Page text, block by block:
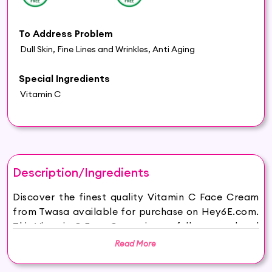
To Address Problem
Dull Skin, Fine Lines and Wrinkles, Anti Aging
Special Ingredients
Vitamin C
Description/Ingredients
Discover the finest quality Vitamin C Face Cream
from Twasa available for purchase on Hey6E.com.
This Vitamin C Face Cream is carefully sourced and
thoughtfully packaged to ensure maximum
Read More